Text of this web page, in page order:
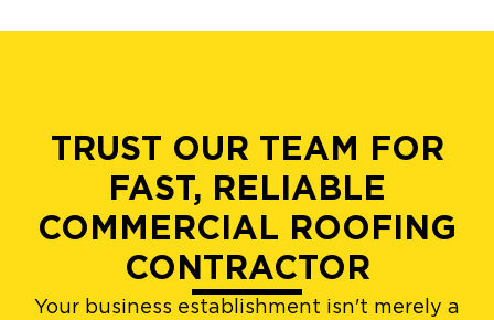
TRUST OUR TEAM FOR
FAST, RELIABLE
COMMERCIAL ROOFING
CONTRACTOR
Your business establishment isn't merely a